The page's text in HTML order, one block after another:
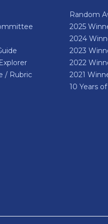
/ Rubric
Random
2025
2024
2023
2022
2021
10 Years